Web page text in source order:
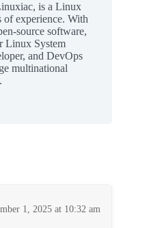
is a Linux
of experience. With
source software,
Linux System
and DevOps
multinational
1, 2025 at 10:32 am